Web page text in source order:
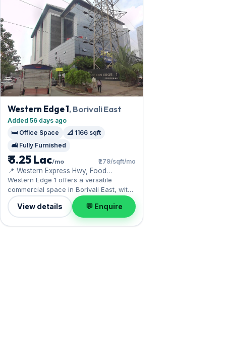
Western Edge 1, Borivali East
Added 56 days ago
🛏️ Office Space
📐 1166 sqft
🛋️ Fully Furnished
₹ 3.25 Lac/mo ₹279/sqft/mo
📍 Western Express Hwy, Food
Corporation of India Warehouse
Western Edge 1 offers a versatile
commercial space in Borivali East, with
the Western Express Highway at the
doorstep. Expect a fully furnished
interior across 1,166 sq.ft, with Open
parking included. Move-in ready at ₹3.25
View details 💬 Enquire